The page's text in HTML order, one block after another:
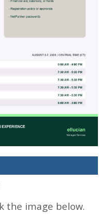
the image below.